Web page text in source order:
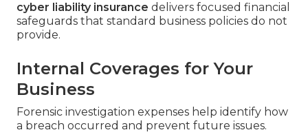
cyber liability insurance delivers focused financial
safeguards that standard business policies do not
provide.
Internal Coverages for Your
Business
Forensic investigation expenses help identify how
a breach occurred and prevent future issues.